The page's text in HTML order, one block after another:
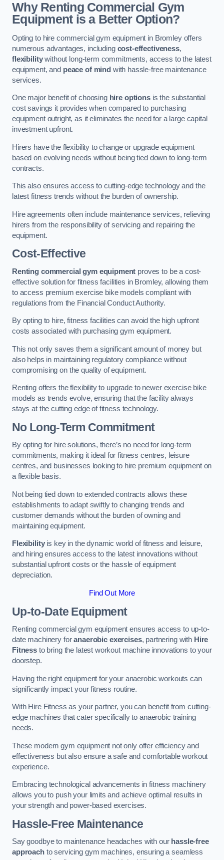
Why Renting Commercial Gym
Equipment is a Better Option?
Opting to hire commercial gym equipment in Bromley offers
numerous advantages, including cost-effectiveness,
flexibilitywithout long-term commitments, access to the latest
equipment, and peace of mind with hassle-free maintenance
services.
One major benefit of choosing hire optionsis the substantial
cost savings it provides when compared to purchasing
equipment outright, as it eliminates the need for a large capital
investment upfront.
Hirers have the flexibility to change or upgrade equipment
based on evolving needs without being tied down to long-term
contracts.
This also ensures access to cutting-edge technology and the
latest fitness trends without the burden of ownership.
Hire agreements often include maintenance services, relieving
hirers from the responsibility of servicing and repairing the
equipment.
Cost-Effective
Renting commercial gym equipment proves to be a cost-
effective solution for fitness facilities in Bromley, allowing them
to access premium exercise bike models compliant with
regulations from the Financial Conduct Authority.
By opting to hire, fitness facilities can avoid the high upfront
costs associated with purchasing gym equipment.
This not only saves them a significant amount of money but
also helps in maintaining regulatory compliance without
compromising on the quality of equipment.
Renting offers the flexibility to upgrade to newer exercise bike
models as trends evolve, ensuring that the facility always
stays at the cutting edge of fitness technology.
No Long-Term Commitment
By opting for hire solutions, there’s no need for long-term
commitments, making it ideal for fitness centres, leisure
centres, and businesses looking to hire premium equipment on
a flexible basis.
Not being tied down to extended contracts allows these
establishments to adapt swiftly to changing trends and
customer demands without the burden of owning and
maintaining equipment.
Flexibilityis key in the dynamic world of fitness and leisure,
and hiring ensures access to the latest innovations without
substantial upfront costs or the hassle of equipment
depreciation.
Find Out More
Up-to-Date Equipment
Renting commercial gym equipment ensures access to up-to-
date machinery foranaerobic exercises, partnering with Hire
Fitnessto bring the latest workout machine innovations to your
doorstep.
Having the right equipment for your anaerobic workouts can
significantly impact your fitness routine.
With Hire Fitness as your partner, you can benefit from cutting-
edge machines that cater specifically to anaerobic training
needs.
These modern gym equipment not only offer efficiency and
effectiveness but also ensure a safe and comfortable workout
experience.
Embracing technological advancements in fitness machinery
allows you to push your limits and achieve optimal results in
your strength and power-based exercises.
Hassle-Free Maintenance
Say goodbye to maintenance headaches with our hassle-free
approachto servicing gym machines, ensuring a seamless